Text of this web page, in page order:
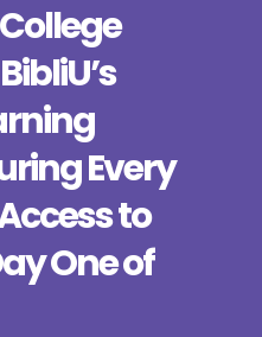
Every
to
One of